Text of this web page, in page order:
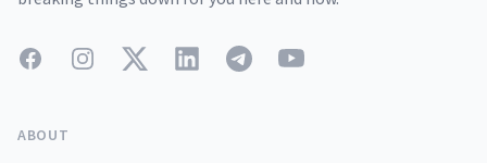
FacebookInstagramTwitterLinkedInTelegramYouTube
ABOUT